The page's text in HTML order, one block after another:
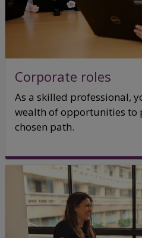
Corporate roles
As a skilled professional,
wealth of opportunities to
chosen path.